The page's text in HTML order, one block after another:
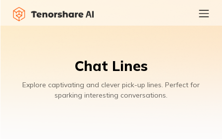
Chat Lines
Explore captivating and clever pick-up lines. Perfect for
sparking interesting conversations.